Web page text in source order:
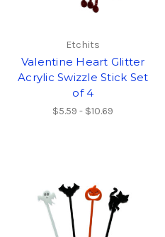
Etchits
Valentine Heart Glitter
Acrylic Swizzle Stick Set
of 4
$5.59 - $10.69